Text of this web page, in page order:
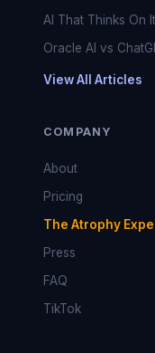
AI That Thinks On
Oracle AI vs
View All Articles
COMPANY
About
Pricing
The Atrophy
Press
FAQ
TikTok